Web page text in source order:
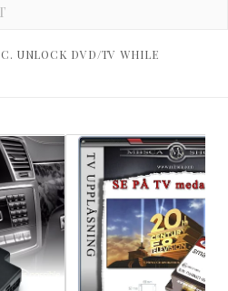
C. UNLOCK DVD/TV WHILE